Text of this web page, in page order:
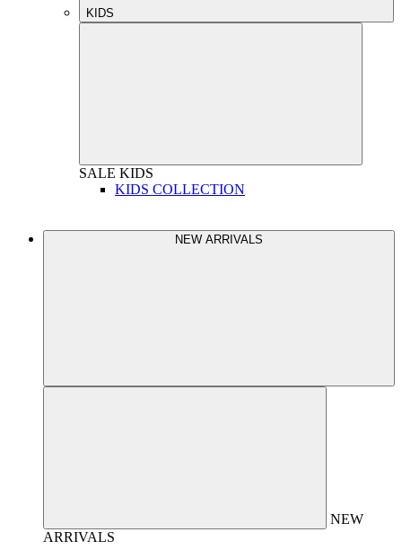
KIDS
SALE KIDS
KIDS COLLECTION
NEW ARRIVALS
NEW
ARRIVALS